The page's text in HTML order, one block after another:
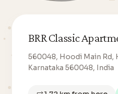
BRR Classic
560048, Hoodi Main Rd,
Karnataka 560048, India